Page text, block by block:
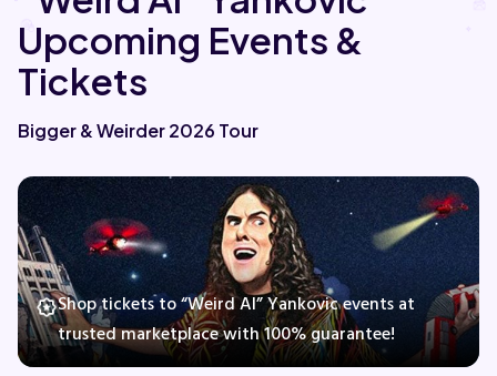
Contact Us
Guarantee
Upcoming Events &
Tickets
Bigger & Weirder 2026 Tour
Shop tickets to “Weird Al” Yankovic events at
trusted marketplace with 100% guarantee!